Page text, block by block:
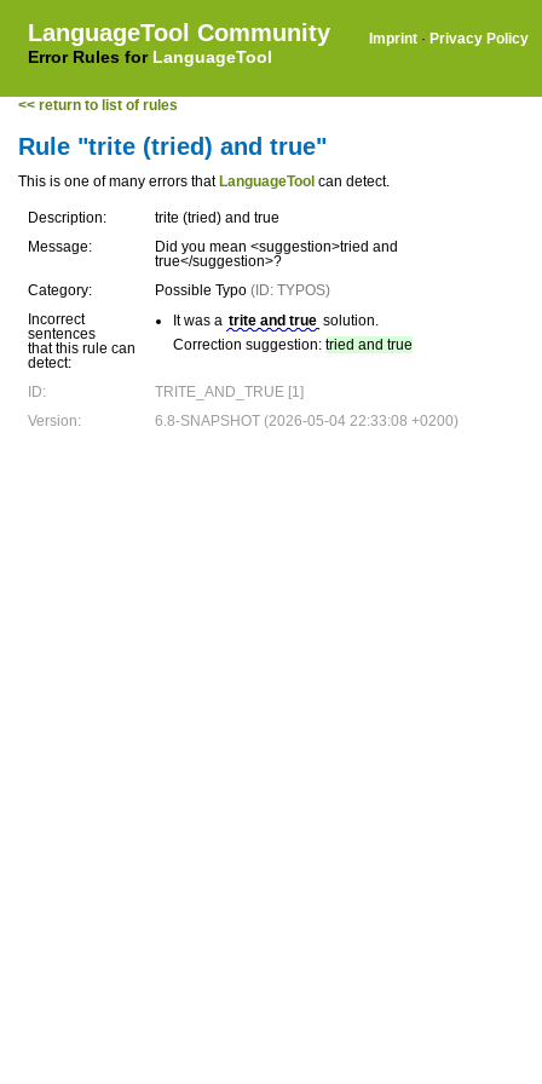
LanguageTool Community
Error Rules for LanguageTool
Imprint · Privacy Policy
<< return to list of rules
Rule "trite (tried) and true"
This is one of many errors that LanguageTool can detect.
Description:
trite (tried) and true
Message:
Did you mean <suggestion>tried and
true</suggestion>?
Category:
Possible Typo (ID: TYPOS)
Incorrect
sentences
that this rule can
detect:
It was a trite and true solution.
Correction suggestion: tried and true
ID:
TRITE_AND_TRUE [1]
Version:
6.8-SNAPSHOT (2026-05-04 22:33:08 +0200)